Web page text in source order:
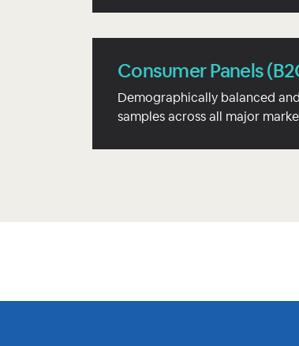
Consumer Panels
Demographically balanced
samples across all major